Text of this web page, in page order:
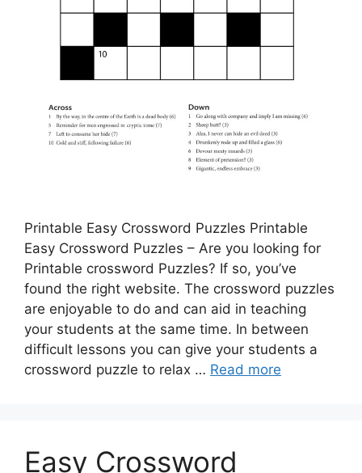
Printable Easy Crossword Puzzles Printable
Easy Crossword Puzzles – Are you looking for
Printable crossword Puzzles? If so, you’ve
found the right website. The crossword puzzles
are enjoyable to do and can aid in teaching
your students at the same time. In between
difficult lessons you can give your students a
crossword puzzle to relax … Read more
Easy Crossword